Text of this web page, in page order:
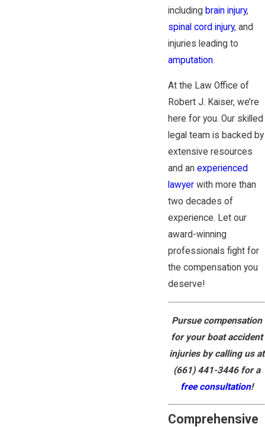
including brain injury,
spinal cord injury, and
injuries leading to
amputation.
At the Law Office of
Robert J. Kaiser, we’re
here for you. Our skilled
legal team is backed by
extensive resources
and an experienced
lawyer with more than
two decades of
experience. Let our
award-winning
professionals fight for
the compensation you
deserve!
Pursue compensation
for your boat accident
injuries by calling us at
(661) 441-3446for a
free consultation!
Comprehensive